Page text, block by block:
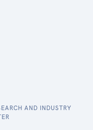
AND INDUSTRY